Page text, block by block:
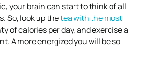
your brain can start to think of all
So, look up thetea with the most
of calories per day, and exercise a
A more energized you will be so